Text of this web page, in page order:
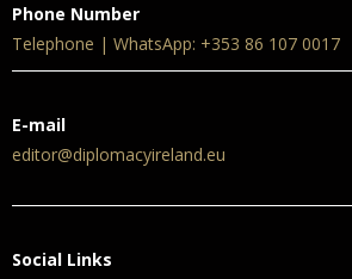
Phone Number
Telephone | WhatsApp: +353 86 107 0017
E-mail
editor@diplomacyireland.eu
Social Links